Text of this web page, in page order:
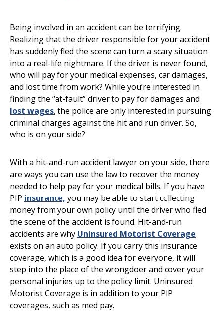
Being involved in an accident can be terrifying.
Realizing that the driver responsible for your accident
has suddenly fled the scene can turn a scary situation
into a real-life nightmare. If the driver is never found,
who will pay for your medical expenses, car damages,
and lost time from work? While you’re interested in
finding the “at-fault” driver to pay for damages and
lost wages, the police are only interested in pursuing
criminal charges against the hit and run driver. So,
who is on your side?
With a hit-and-run accident lawyer on your side, there
are ways you can use the law to recover the money
needed to help pay for your medical bills. If you have
PIP insurance, you may be able to start collecting
money from your own policy until the driver who fled
the scene of the accident is found. Hit-and-run
accidents are why Uninsured Motorist Coverage
exists on an auto policy. If you carry this insurance
coverage, which is a good idea for everyone, it will
step into the place of the wrongdoer and cover your
personal injuries up to the policy limit. Uninsured
Motorist Coverage is in addition to your PIP
coverages, such as med pay.